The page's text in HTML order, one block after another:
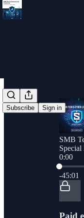
Subscribe Sign in
SMB
0:00
Current
-45:01
Paid